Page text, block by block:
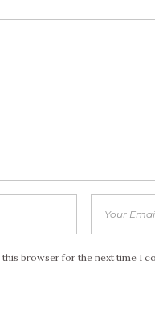
this browser for the next time I